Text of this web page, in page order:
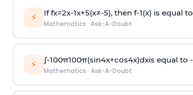
⚡ Iffx=2x-1x+5(x≠-5), then f-1(x) is equal to
Mathematics · Ask-A-Doubt
⚡ ∫-100π100π(sin4x+cos4x)dxis equal to -
Mathematics · Ask-A-Doubt